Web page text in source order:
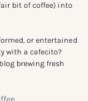
bit of coffee) into
or entertained
with a cafecito?
brewing fresh